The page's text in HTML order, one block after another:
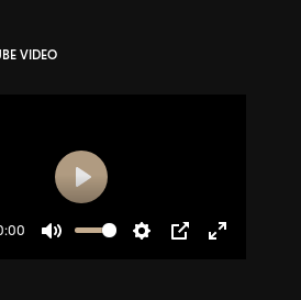
VIDEO
Play